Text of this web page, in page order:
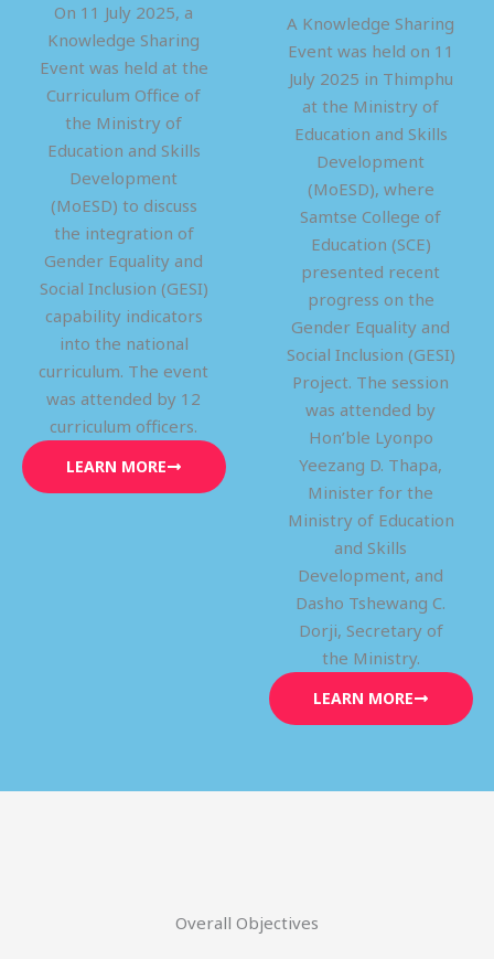
On 11 July 2025, a
Knowledge Sharing
Event was held at the
Curriculum Office of
the Ministry of
Education and Skills
Development
(MoESD) to discuss
the integration of
Gender Equality and
Social Inclusion (GESI)
capability indicators
into the national
curriculum. The event
was attended by 12
curriculum officers.
LEARN MORE
A Knowledge Sharing
Event was held on 11
July 2025 in Thimphu
at the Ministry of
Education and Skills
Development
(MoESD), where
Samtse College of
Education (SCE)
presented recent
progress on the
Gender Equality and
Social Inclusion (GESI)
Project. The session
was attended by
Hon’ble Lyonpo
Yeezang D. Thapa,
Minister for the
Ministry of Education
and Skills
Development, and
Dasho Tshewang C.
Dorji, Secretary of
the Ministry.
LEARN MORE
Overall Objectives